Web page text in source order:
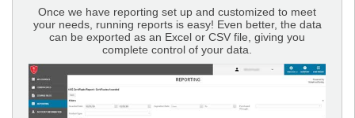
Once we have reporting set up and customized to meet
your needs, running reports is easy! Even better, the data
can be exported as an Excel or CSV file, giving you
complete control of your data.